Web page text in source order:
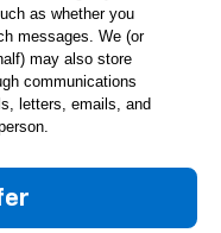
as whether you
messages. We (or
may also store
communications
letters, emails, and